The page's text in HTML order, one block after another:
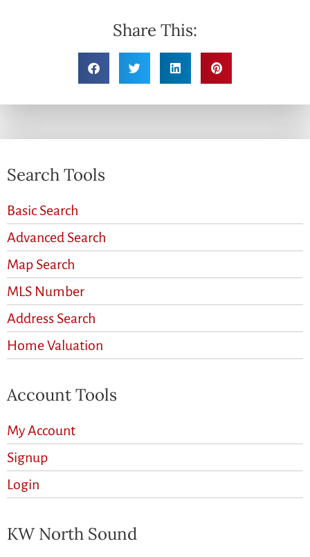
Share This:
Search Tools
Basic Search
Advanced Search
Map Search
MLS Number
Address Search
Home Valuation
Account Tools
My Account
Signup
Login
KW North Sound